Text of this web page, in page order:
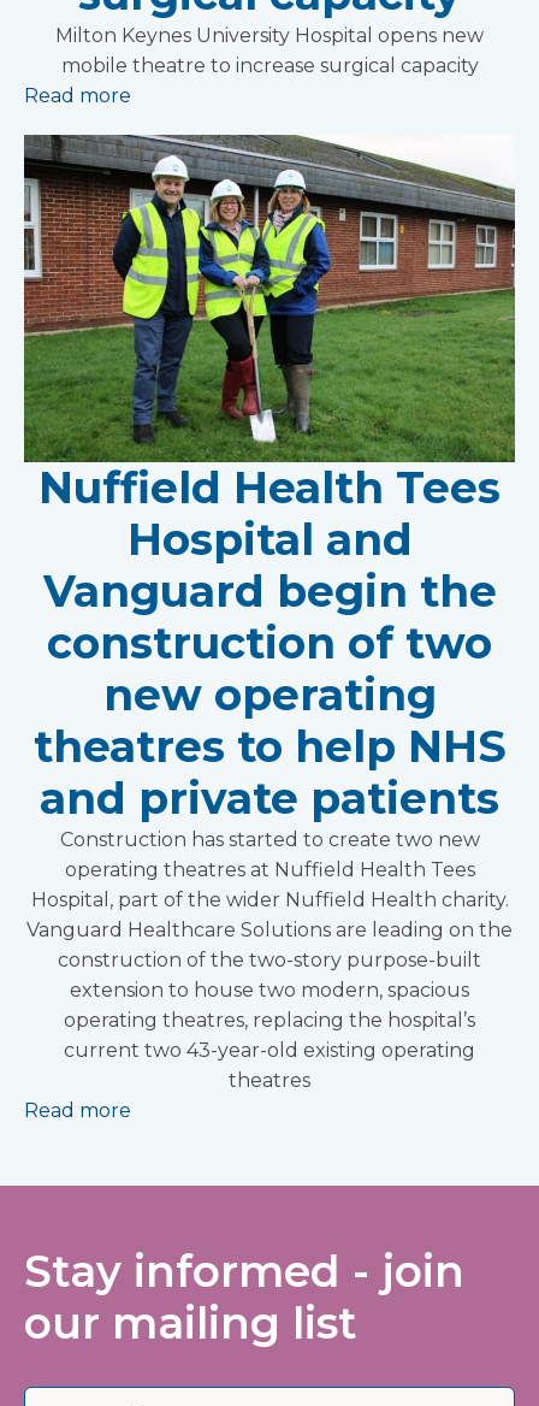
Milton Keynes University Hospital opens new
mobile theatre to increase surgical capacity
Read more
Nuffield Health Tees
Hospital and
Vanguard begin the
construction of two
new operating
theatres to help NHS
and private patients
Construction has started to create two new
operating theatres at Nuffield Health Tees
Hospital, part of the wider Nuffield Health charity.
Vanguard Healthcare Solutions are leading on the
construction of the two-story purpose-built
extension to house two modern, spacious
operating theatres, replacing the hospital’s
current two 43-year-old existing operating
theatres
Read more
Stay informed - join
our mailing list